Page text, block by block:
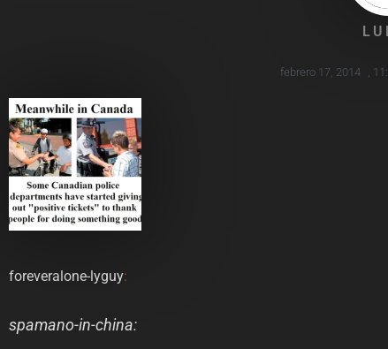
febrero 17, 2014 ,
foreveralone-lyguy:
spamano-in-china: